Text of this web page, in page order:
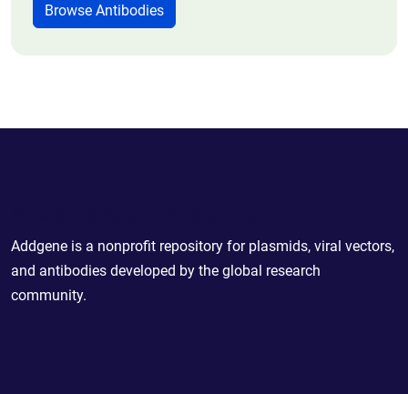
Browse Antibodies
Addgene is a nonprofit repository for plasmids, viral vectors,
and antibodies developed by the global research
community.